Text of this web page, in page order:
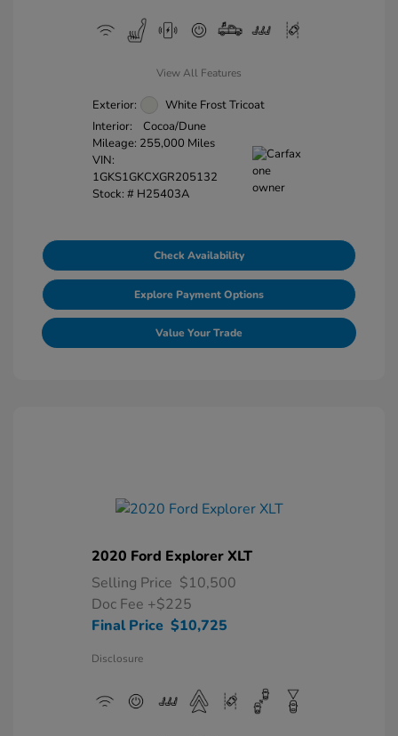
View All Features
Exterior:
White Frost Tricoat
Interior:
Cocoa/Dune
Mileage: 255,000 Miles
VIN:
1GKS1GKCXGR205132
Stock: # H25403A
Check Availability
Explore Payment Options
Value Your Trade
2020 Ford Explorer XLT
Selling Price $10,500
Doc Fee +$225
Final Price $10,725
Disclosure